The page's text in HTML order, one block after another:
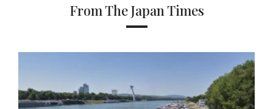
From The Japan Times